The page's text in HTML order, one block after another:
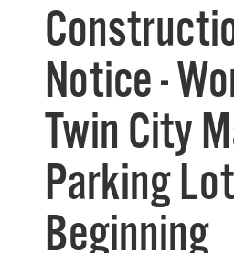
Notice -
Twin City
Parking Lot
Beginning